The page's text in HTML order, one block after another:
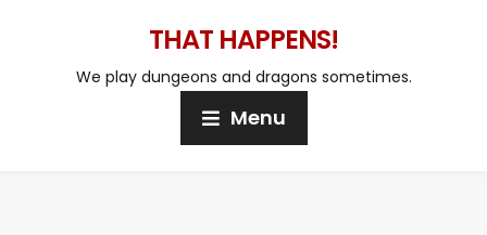
THAT HAPPENS!
We play dungeons and dragons sometimes.
Menu